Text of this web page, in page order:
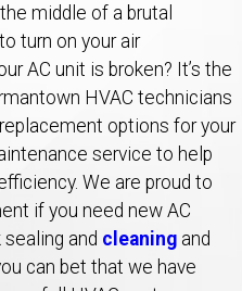
middle of a brutal
turn on your air
AC unit is broken? It’s the
HVAC technicians
options for your
service to help
We are proud to
if you need new AC
and cleaningand
can bet that we have